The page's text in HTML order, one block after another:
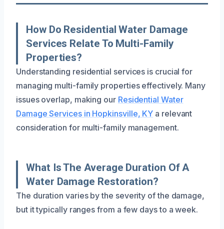
How Do Residential Water Damage
Services Relate To Multi-Family
Properties?
Understanding residential services is crucial for
managing multi-family properties effectively. Many
issues overlap, making our Residential Water
Damage Services in Hopkinsville, KY a relevant
consideration for multi-family management.
What Is The Average Duration Of A
Water Damage Restoration?
The duration varies by the severity of the damage,
but it typically ranges from a few days to a week.